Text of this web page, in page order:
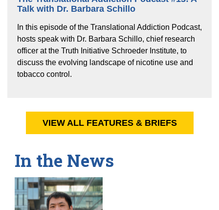
Talk with Dr. Barbara Schillo
In this episode of the Translational Addiction Podcast,
hosts speak with Dr. Barbara Schillo, chief research
officer at the Truth Initiative Schroeder Institute, to
discuss the evolving landscape of nicotine use and
tobacco control.
VIEW ALL FEATURES & BRIEFS
In the News